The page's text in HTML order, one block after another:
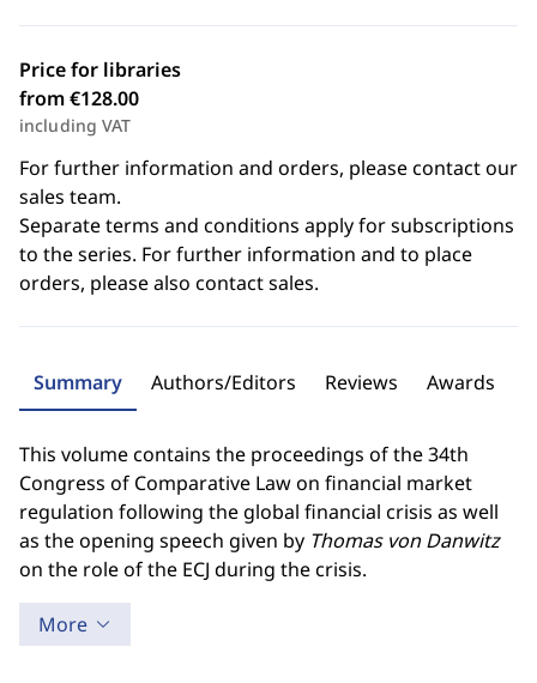
Price for libraries
from €128.00
including VAT
For further information and orders, please contact our
sales team.
Separate terms and conditions apply for subscriptions
to the series. For further information and to place
orders, please also contact sales.
Summary Authors/Editors Reviews Awards
This volume contains the proceedings of the 34th
Congress of Comparative Law on financial market
regulation following the global financial crisis as well
as the opening speech given by Thomas von Danwitz
on the role of the ECJ during the crisis.
More